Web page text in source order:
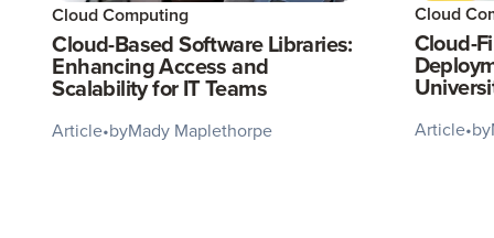
Cloud Computing
Cloud-Based Software Libraries:
Enhancing Access and
Scalability for IT Teams
Article•byMady Maplethorpe
Cloud
Cloud-
Article•by